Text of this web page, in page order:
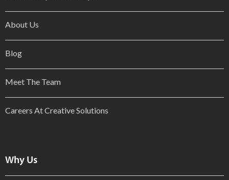
About Us
Blog
Meet The Team
Careers At Creative Solutions
Why Us